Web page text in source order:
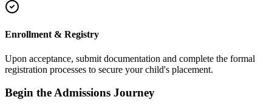
Enrollment & Registry
Upon acceptance, submit documentation and complete the formal
registration processes to secure your child's placement.
Begin the Admissions Journey